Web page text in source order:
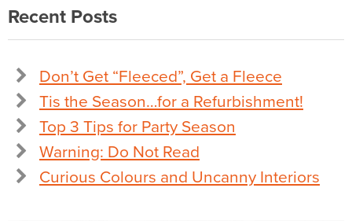
Recent Posts
Don’t Get “Fleeced”, Get a Fleece
Tis the Season…for a Refurbishment!
Top 3 Tips for Party Season
Warning: Do Not Read
Curious Colours and Uncanny Interiors